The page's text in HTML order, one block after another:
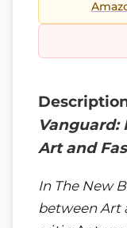
Vanguard:
Art and
In The New
between Art